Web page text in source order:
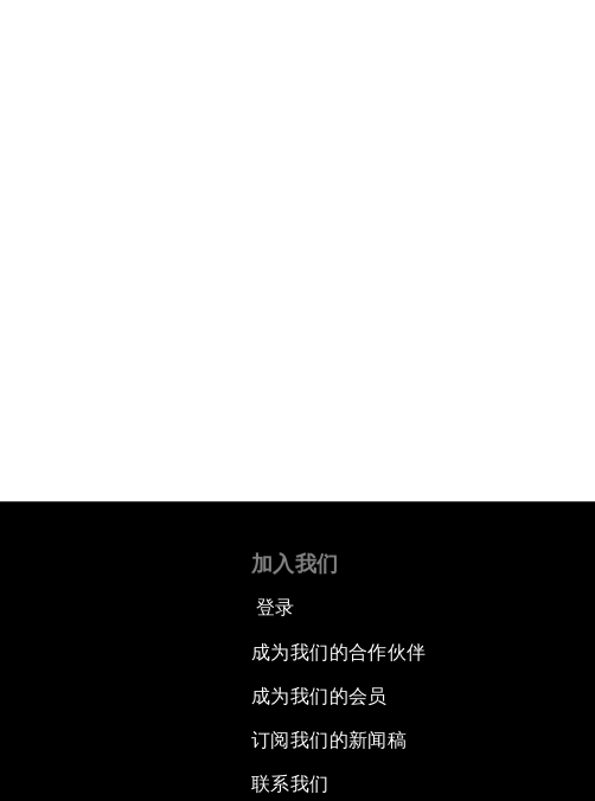
加入我们
登录
成为我们的合作伙伴
成为我们的会员
订阅我们的新闻稿
联系我们